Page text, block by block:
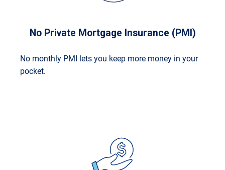
No Private Mortgage Insurance (PMI)
No monthly PMI lets you keep more money in your
pocket.